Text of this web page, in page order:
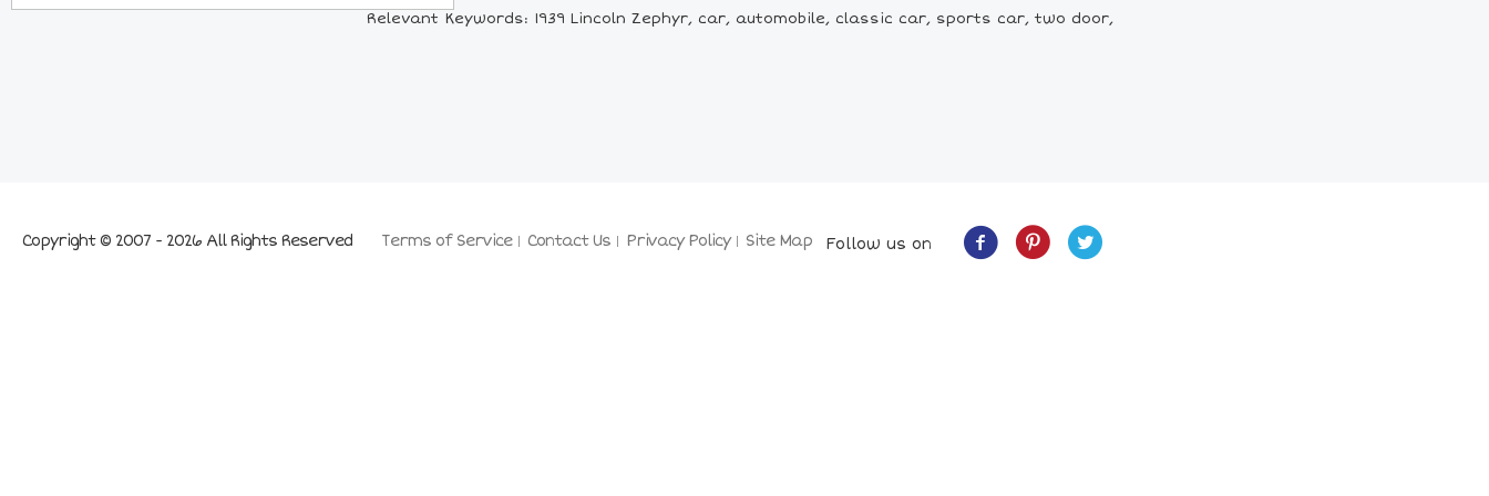
Relevant Keywords: 1939 Lincoln Zephyr, car, automobile, classic car, sports car, two door,
Terms of Service Contact Us Privacy Policy Site Map
Copyright © 2007 - 2026 All Rights Reserved Follow us on